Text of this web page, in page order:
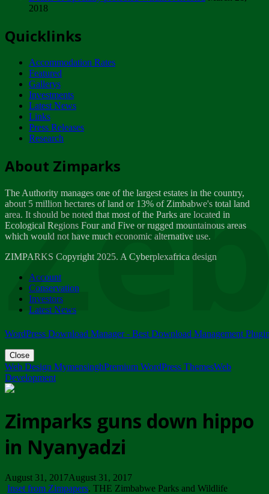
ZIMPARKS - INVITATION FOR SUPPLIERS...
NOTICE TO OUR VALUED SADC REGION
CUSTOMERS
Wednesday, January 10
Tuesday, April 17
Dealer of Specially protected Wildlife...
Wednesday, March 21
A Guide to Tracking Rhinos in Zimbabwe -...
Thursday, March 15
Friday, March 2
ZIMPARKS - 23 February 2018 - INVITATION...
Friday, February 23
2018
Quicklinks
Accommodation Rates
Featured
Gallerys
Investments
Latest News
Links
Press Releases
Research
About Zimparks
The Authority manages one of the largest estates in the country,
about 5 million hectares of land or 13% of Zimbabwe's total land
area. It should be noted that most of the Parks are located in
Ecological Regions Four and Five or rugged mountainous areas
which would not have much economic alternative use.
ZIMPARKS Copyright 2025. A Cyberplexafrica design
Account
Conservation
Investors
Latest News
WordPress Download Manager - Best Download Management
Close
Web Design MymensinghPremium WordPress ThemesWeb
Development
Zimparks guns down hippo
in Nyanyadzi
August 31, 2017August 31, 2017
Inset from Zimpapers. THE Zimbabwe Parks and Wildlife